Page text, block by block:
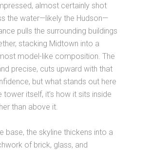
almost certainly shot
the water—likely the Hudson—
pulls the surrounding buildings
stacking Midtown into a
model-like composition. The
precise, cuts upward with that
but what stands out here
tower itself, it’s how it sits inside
than above it.
base, the skyline thickens into a
of brick, glass, and